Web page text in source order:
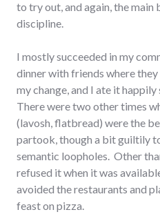
to try out, and again, the main
discipline.
I mostly succeeded in my
dinner with friends where
my change, and I ate it happily
There were two other times
(lavosh, flatbread) were the
partook, though a bit guiltily
semantic loopholes. Other
refused it when it was
avoided the restaurants and
feast on pizza.